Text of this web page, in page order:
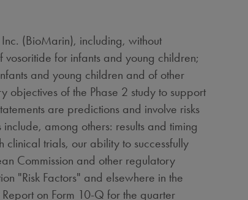
(BioMarin), including, without
for infants and young children;
and young children and of other
objectives of the Phase 2 study to support
are predictions and involve risks
among others: results and timing
trials, our ability to successfully
Commission and other regulatory
"Risk Factors" and elsewhere in the
on Form 10-Q for the quarter